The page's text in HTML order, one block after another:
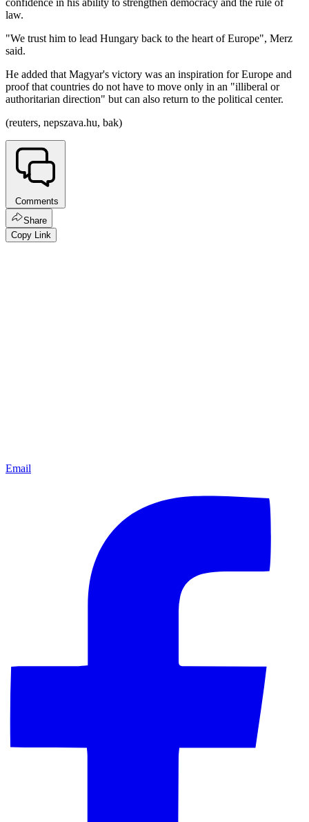
confidence in his ability to strengthen democracy and the rule of
law.
"We trust him to lead Hungary back to the heart of Europe", Merz
said.
He added that Magyar's victory was an inspiration for Europe and
proof that countries do not have to move only in an "illiberal or
authoritarian direction" but can also return to the political center.
(reuters, nepszava.hu, bak)
Comments
Share
Copy Link
Email